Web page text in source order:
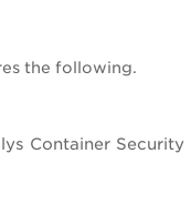
the following.
Container Security